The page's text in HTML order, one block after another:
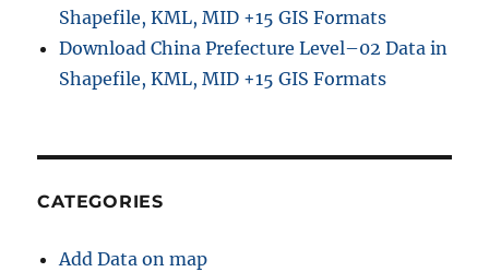
Shapefile, KML, MID +15 GIS Formats
Download China Prefecture Level–02 Data in
Shapefile, KML, MID +15 GIS Formats
CATEGORIES
Add Data on map